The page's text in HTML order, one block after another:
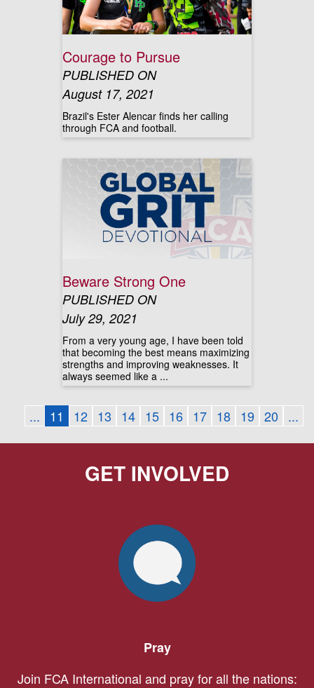
Courage to Pursue
PUBLISHED ON
August 17, 2021
Brazil's Ester Alencar finds her calling
through FCA and football.
Beware Strong One
PUBLISHED ON
July 29, 2021
From a very young age, I have been told
that becoming the best means maximizing
strengths and improving weaknesses. It
always seemed like a ...
... 11 12 13 14 15 16 17 18 19 20 ...
GET INVOLVED
Pray
Join FCA International and pray for all the nations: